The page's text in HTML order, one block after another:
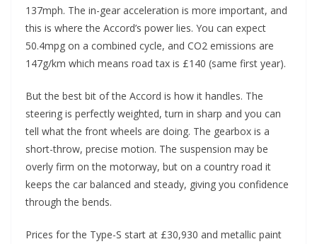
137mph. The in-gear acceleration is more important, and
this is where the Accord’s power lies. You can expect
50.4mpg on a combined cycle, and CO2 emissions are
147g/km which means road tax is £140 (same first year).
But the best bit of the Accord is how it handles. The
steering is perfectly weighted, turn in sharp and you can
tell what the front wheels are doing. The gearbox is a
short-throw, precise motion. The suspension may be
overly firm on the motorway, but on a country road it
keeps the car balanced and steady, giving you confidence
through the bends.
Prices for the Type-S start at £30,930 and metallic paint